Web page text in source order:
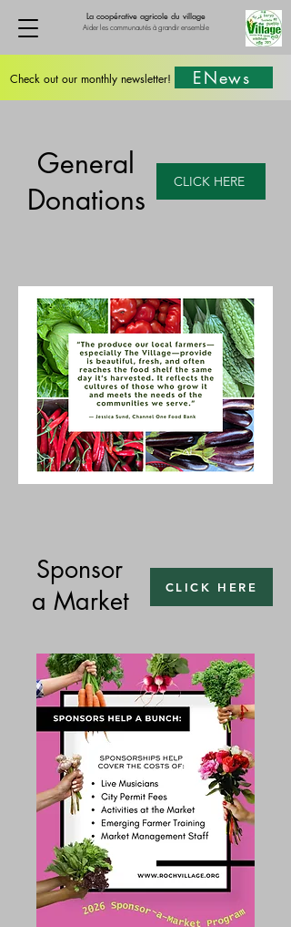
La coopérative agricole du village
Aider les communautés à grandir ensemble
Check out our monthly newsletter! ENews
General
Donations
CLICK HERE
Sponsor
a Market
CLICK HERE